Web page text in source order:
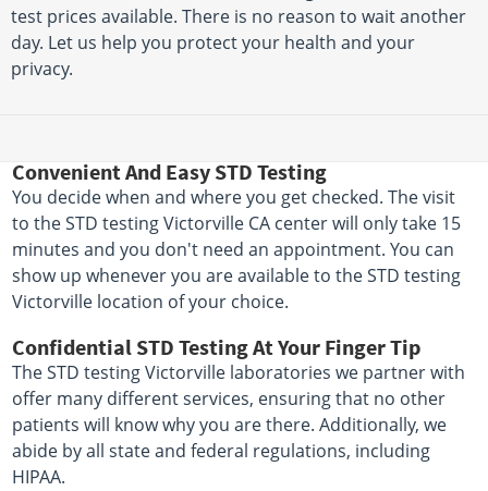
test prices available. There is no reason to wait another
day. Let us help you protect your health and your
privacy.
Convenient And Easy STD Testing
You decide when and where you get checked. The visit
to the STD testing Victorville CA center will only take 15
minutes and you don't need an appointment. You can
show up whenever you are available to the STD testing
Victorville location of your choice.
Confidential STD Testing At Your Finger Tip
The STD testing Victorville laboratories we partner with
offer many different services, ensuring that no other
patients will know why you are there. Additionally, we
abide by all state and federal regulations, including
HIPAA.